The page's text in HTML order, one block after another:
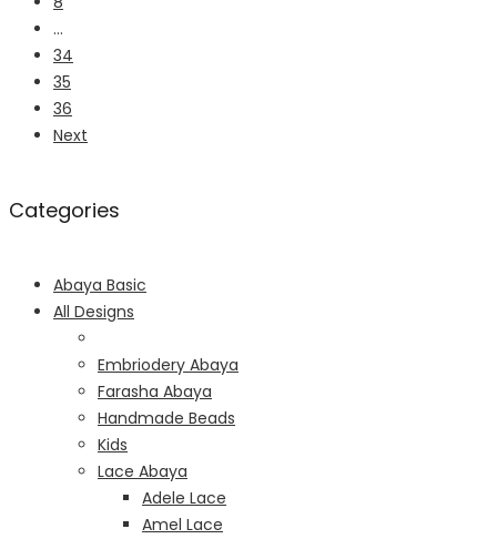
…
34
35
36
Next
Categories
Abaya Basic
All Designs
Embriodery Abaya
Farasha Abaya
Handmade Beads
Kids
Lace Abaya
Adele Lace
Amel Lace